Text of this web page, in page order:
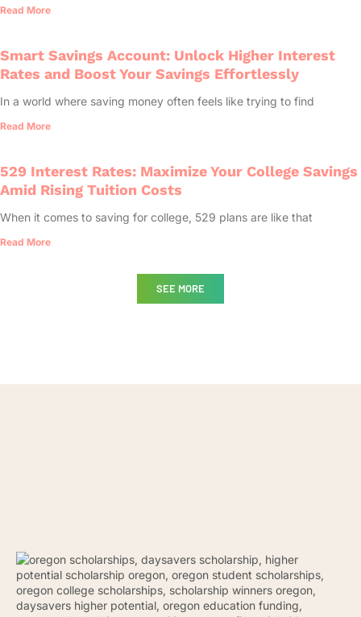
Read More
Smart Savings Account: Unlock Higher Interest
Rates and Boost Your Savings Effortlessly
In a world where saving money often feels like trying to find
Read More
529 Interest Rates: Maximize Your College Savings
Amid Rising Tuition Costs
When it comes to saving for college, 529 plans are like that
Read More
SEE MORE